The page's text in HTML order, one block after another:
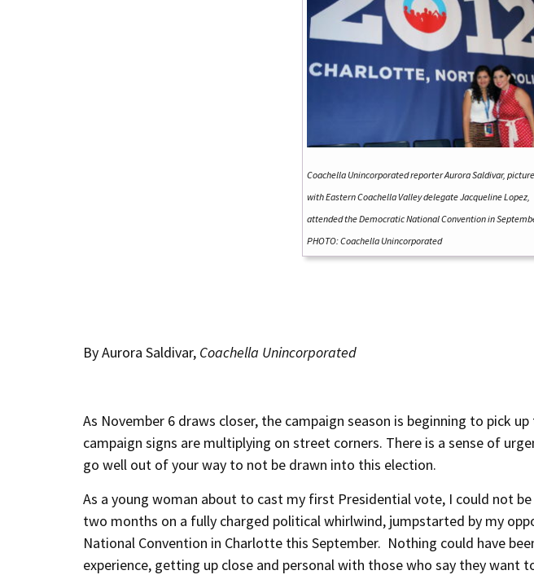
Coachella Unincorporatedreporter Aurora Saldivar,
with Eastern Coachella Valley delegate Jacqueline Lopez,
attended the Democratic National Convention in
PHOTO: Coachella Unincorporated
By Aurora Saldivar, Coachella Unincorporated
As November 6 draws closer, the campaign season is beginning to pick
campaign signs are multiplying on street corners. There is a sense of
go well out of your way to not be drawn into this election.
As a young woman about to cast my first Presidential vote, I could not
two months on a fully charged political whirlwind, jumpstarted by my
National Convention in Charlotte this September. Nothing could have
experience, getting up close and personal with those who say they want